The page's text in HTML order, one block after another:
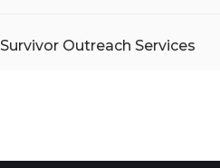
Survivor Outreach Services